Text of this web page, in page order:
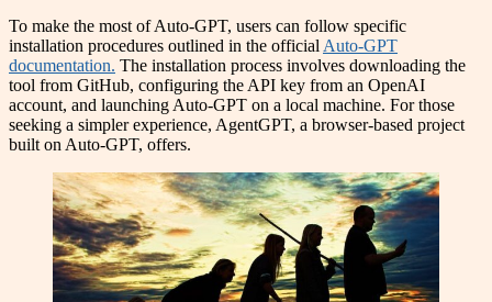
To make the most of Auto-GPT, users can follow specific
installation procedures outlined in the officialAuto-GPT
documentation. The installation process involves downloading the
tool from GitHub, configuring the API key from an OpenAI
account, and launching Auto-GPT on a local machine. For those
seeking a simpler experience, AgentGPT, a browser-based project
built on Auto-GPT, offers.